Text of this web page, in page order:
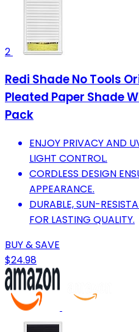
2
Redi Shade No Tools
Pleated Paper Shade
Pack
ENJOY PRIVACY AND
LIGHT CONTROL.
CORDLESS DESIGN
APPEARANCE.
DURABLE, SUN-
FOR LASTING QUALITY.
BUY & SAVE
$24.98